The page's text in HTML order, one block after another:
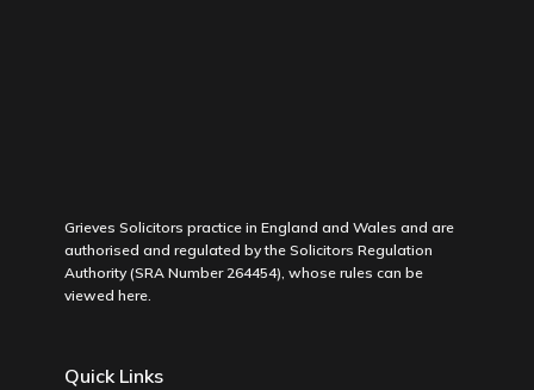
Grieves Solicitors practice in England and Wales and are
authorised and regulated by the Solicitors Regulation
Authority (SRA Number 264454), whose rules can be
viewed here.
Quick Links